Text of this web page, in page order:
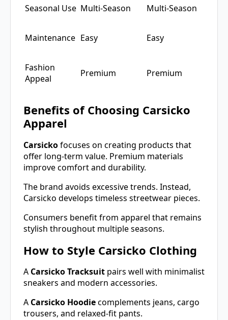
Seasonal Use Multi-Season Multi-Season
Maintenance Easy Easy
Fashion
Appeal
Premium Premium
Benefits of Choosing Carsicko
Apparel
Carsickofocuses on creating products that
offer long-term value. Premium materials
improve comfort and durability.
The brand avoids excessive trends. Instead,
Carsicko develops timeless streetwear pieces.
Consumers benefit from apparel that remains
stylish throughout multiple seasons.
How to Style Carsicko Clothing
A Carsicko Tracksuit pairs well with minimalist
sneakers and modern accessories.
A Carsicko Hoodiecomplements jeans, cargo
trousers, and relaxed-fit pants.